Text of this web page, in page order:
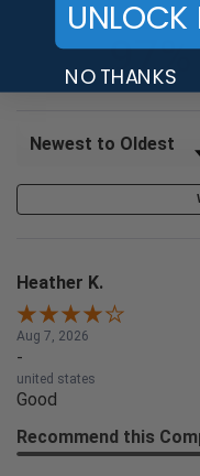
97%
Sort Reviews
Heather K.
Aug 7, 2026
-
united states
Good
Recommend this
UNLOCK
NO THANKS